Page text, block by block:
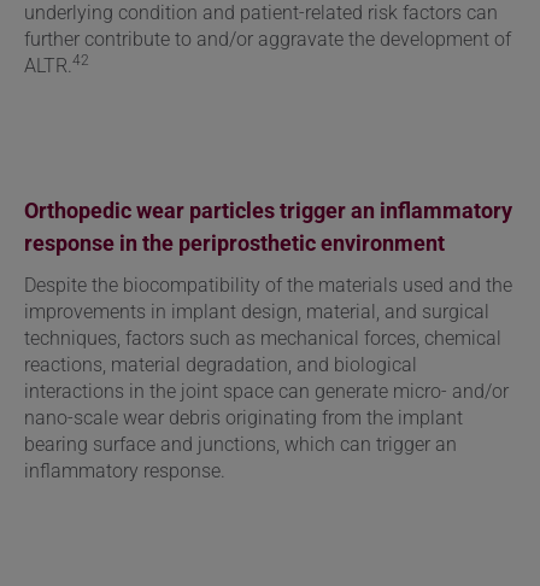
underlying condition and patient-related risk factors can
further contribute to and/or aggravate the development of
ALTR.42
Orthopedic wear particles trigger an inflammatory
response in the periprosthetic environment
Despite the biocompatibility of the materials used and the
improvements in implant design, material, and surgical
techniques, factors such as mechanical forces, chemical
reactions, material degradation, and biological
interactions in the joint space can generate micro- and/or
nano-scale wear debris originating from the implant
bearing surface and junctions, which can trigger an
inflammatory response.